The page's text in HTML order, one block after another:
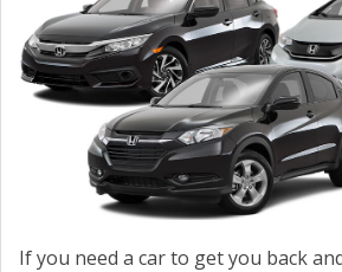
If you need a car to get you back